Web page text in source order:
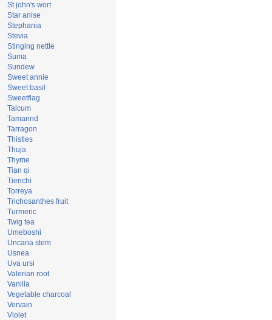
St john's wort
Star anise
Stephania
Stevia
Stinging nettle
Suma
Sundew
Sweet annie
Sweet basil
Sweetflag
Talcum
Tamarind
Tarragon
Thistles
Thuja
Thyme
Tian qi
Tienchi
Torreya
Trichosanthes fruit
Turmeric
Twig tea
Umeboshi
Uncaria stem
Usnea
Uva ursi
Valerian root
Vanilla
Vegetable charcoal
Vervain
Violet